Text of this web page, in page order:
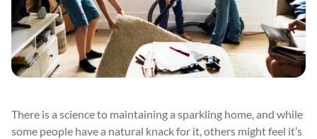
There is a science to maintaining a sparkling home, and while
some people have a natural knack for it, others might feel it’s